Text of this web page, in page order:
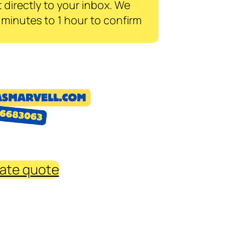
directly to your inbox. We
to 1 hour to confirm
quote